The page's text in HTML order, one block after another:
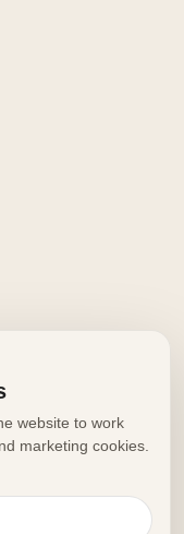
website to work
marketing cookies.